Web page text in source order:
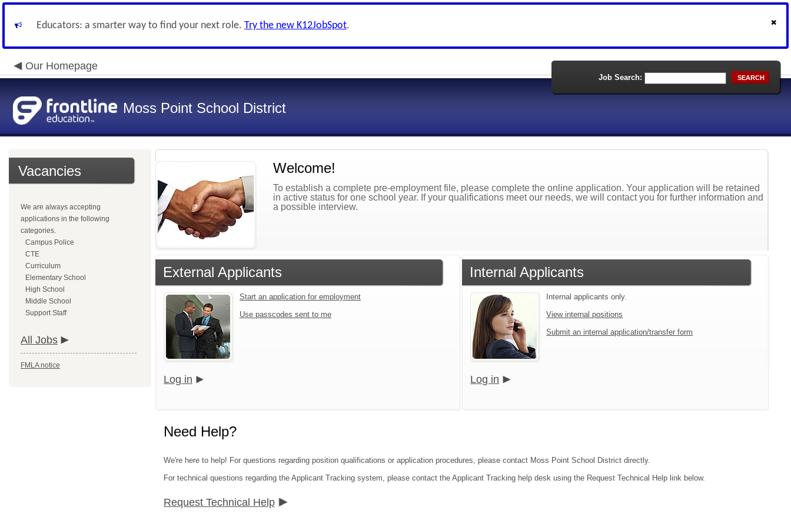
Educators: a smarter way to find your next role. Try the new K12JobSpot.
Our Homepage
Moss Point School District
Job Search: SEARCH
Vacancies
We are always accepting
applications in the following
categories.
Campus Police
CTE
Curriculum
Elementary School
High School
Middle School
Support Staff
All Jobs
FMLA notice
Welcome!
To establish a complete pre-employment file, please complete the online application. Your application will be retained
in active status for one school year. If your qualifications meet our needs, we will contact you for further information and
a possible interview.
External Applicants
Start an application for employment
Use passcodes sent to me
Log in
Internal Applicants
Internal applicants only.
View internal positions
Submit an internal application/transfer form
Log in
Need Help?
We're here to help! For questions regarding position qualifications or application procedures, please contact Moss Point School District directly.
For technical questions regarding the Applicant Tracking system, please contact the Applicant Tracking help desk using the Request Technical Help link below.
Request Technical Help